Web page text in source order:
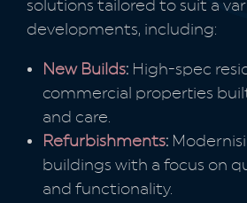
solutions tailored to suit a
developments, including:
New Builds: High-spec
commercial properties
and care.
Refurbishments:
buildings with a focus on
and functionality.